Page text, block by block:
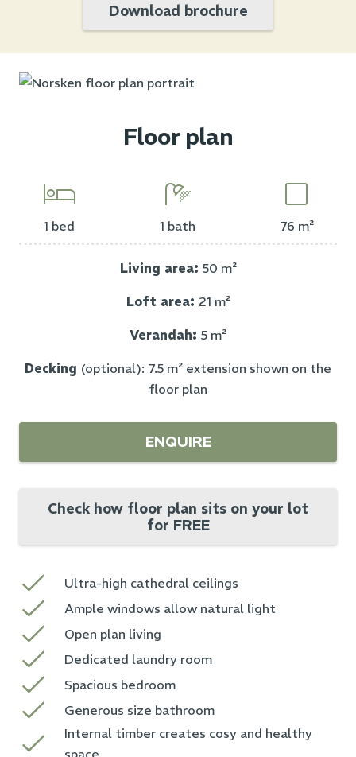
Download brochure
Floor plan
1 bed 1 bath 76 m²
Living area: 50 m²
Loft area: 21 m²
Verandah: 5 m²
Decking (optional): 7.5 m² extension shown on the
floor plan
ENQUIRE
Check how floor plan sits on your lot
for FREE
Ultra-high cathedral ceilings
Ample windows allow natural light
Open plan living
Dedicated laundry room
Spacious bedroom
Generous size bathroom
Internal timber creates cosy and healthy